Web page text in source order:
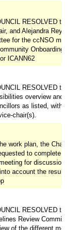
RESOLVED to
and Alejandra
for the ccNSO
Onboarding
ICANN62
RESOLVED to
overview and
as listed, with
chair(s).
work plan, the Chair
to complete
for discussion
account the
RESOLVED to
Review
of the different